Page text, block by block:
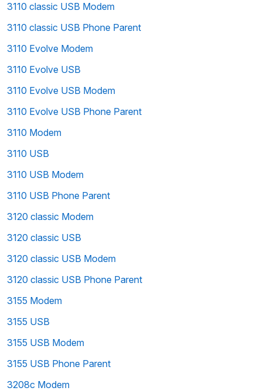
3110 classic USB Modem
3110 classic USB Phone Parent
3110 Evolve Modem
3110 Evolve USB
3110 Evolve USB Modem
3110 Evolve USB Phone Parent
3110 Modem
3110 USB
3110 USB Modem
3110 USB Phone Parent
3120 classic Modem
3120 classic USB
3120 classic USB Modem
3120 classic USB Phone Parent
3155 Modem
3155 USB
3155 USB Modem
3155 USB Phone Parent
3208c Modem